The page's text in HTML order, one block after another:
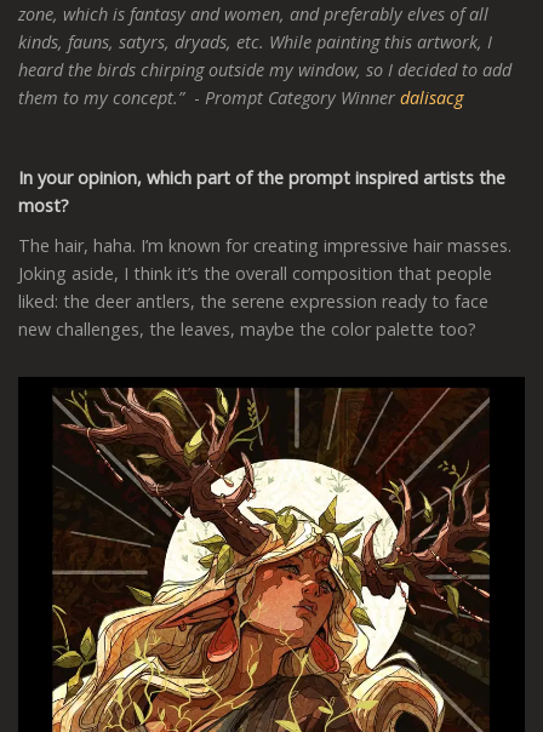
zone, which is fantasy and women, and preferably elves of all
kinds, fauns, satyrs, dryads, etc. While painting this artwork, I
heard the birds chirping outside my window, so I decided to add
them to my concept.”- Prompt Category Winner dalisacg
In your opinion, which part of the prompt inspired artists the
most?
The hair, haha. I’m known for creating impressive hair masses.
Joking aside, I think it’s the overall composition that people
liked: the deer antlers, the serene expression ready to face
new challenges, the leaves, maybe the color palette too?